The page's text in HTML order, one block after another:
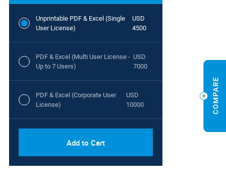
Unprintable PDF & Excel (Single
User License)
USD
4500
PDF & Excel (Multi User License -
Up to 7 Users)
USD
7000
PDF & Excel (Corporate User
License)
USD
10000
Add to Cart